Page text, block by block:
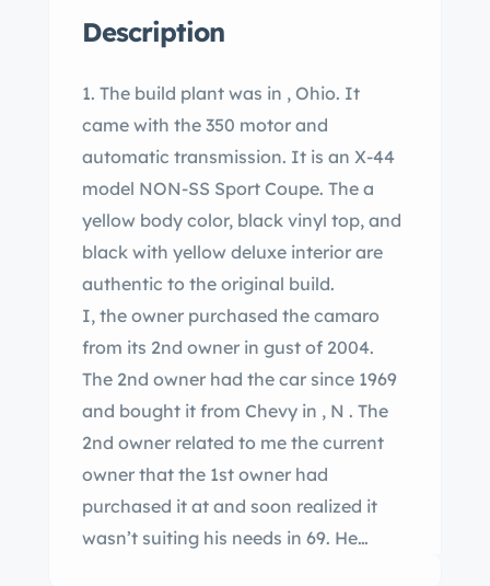
Description
1. The build plant was in , Ohio. It
came with the 350 motor and
automatic transmission. It is an X-44
model NON-SS Sport Coupe. The a
yellow body color, black vinyl top, and
black with yellow deluxe interior are
authentic to the original build.
I, the owner purchased the camaro
from its 2nd owner in gust of 2004.
The 2nd owner had the car since 1969
and bought it from Chevy in , N . The
2nd owner related to me the current
owner that the 1st owner had
purchased it at and soon realized it
wasn’t suiting his needs in 69. He